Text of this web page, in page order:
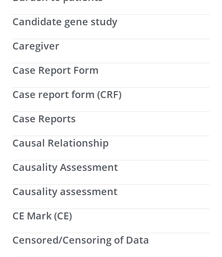
Candidate gene study
Caregiver
Case Report Form
Case report form (CRF)
Case Reports
Causal Relationship
Causality Assessment
Causality assessment
CE Mark (CE)
Censored/Censoring of Data